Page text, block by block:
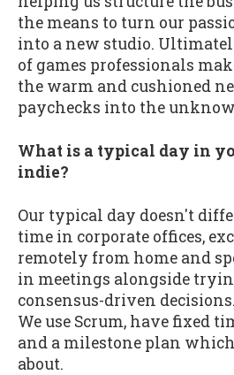
the means to turn our
into a new studio.
of games professionals
the warm and cushioned
paychecks into the
What is a typical day in
indie?
Our typical day doesn't
time in corporate offices,
remotely from home and
in meetings alongside
consensus-driven decisions.
We use Scrum, have fixed
and a milestone plan
about.